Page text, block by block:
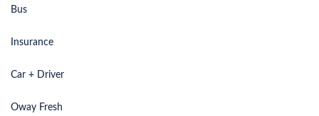
Bus
Insurance
Car + Driver
Oway Fresh